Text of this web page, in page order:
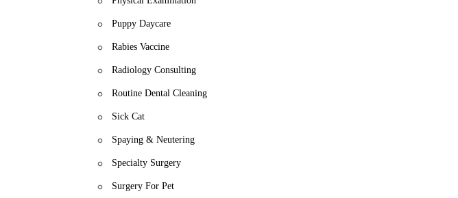
Puppy Daycare
Rabies Vaccine
Radiology Consulting
Routine Dental Cleaning
Sick Cat
Spaying & Neutering
Specialty Surgery
Surgery For Pet